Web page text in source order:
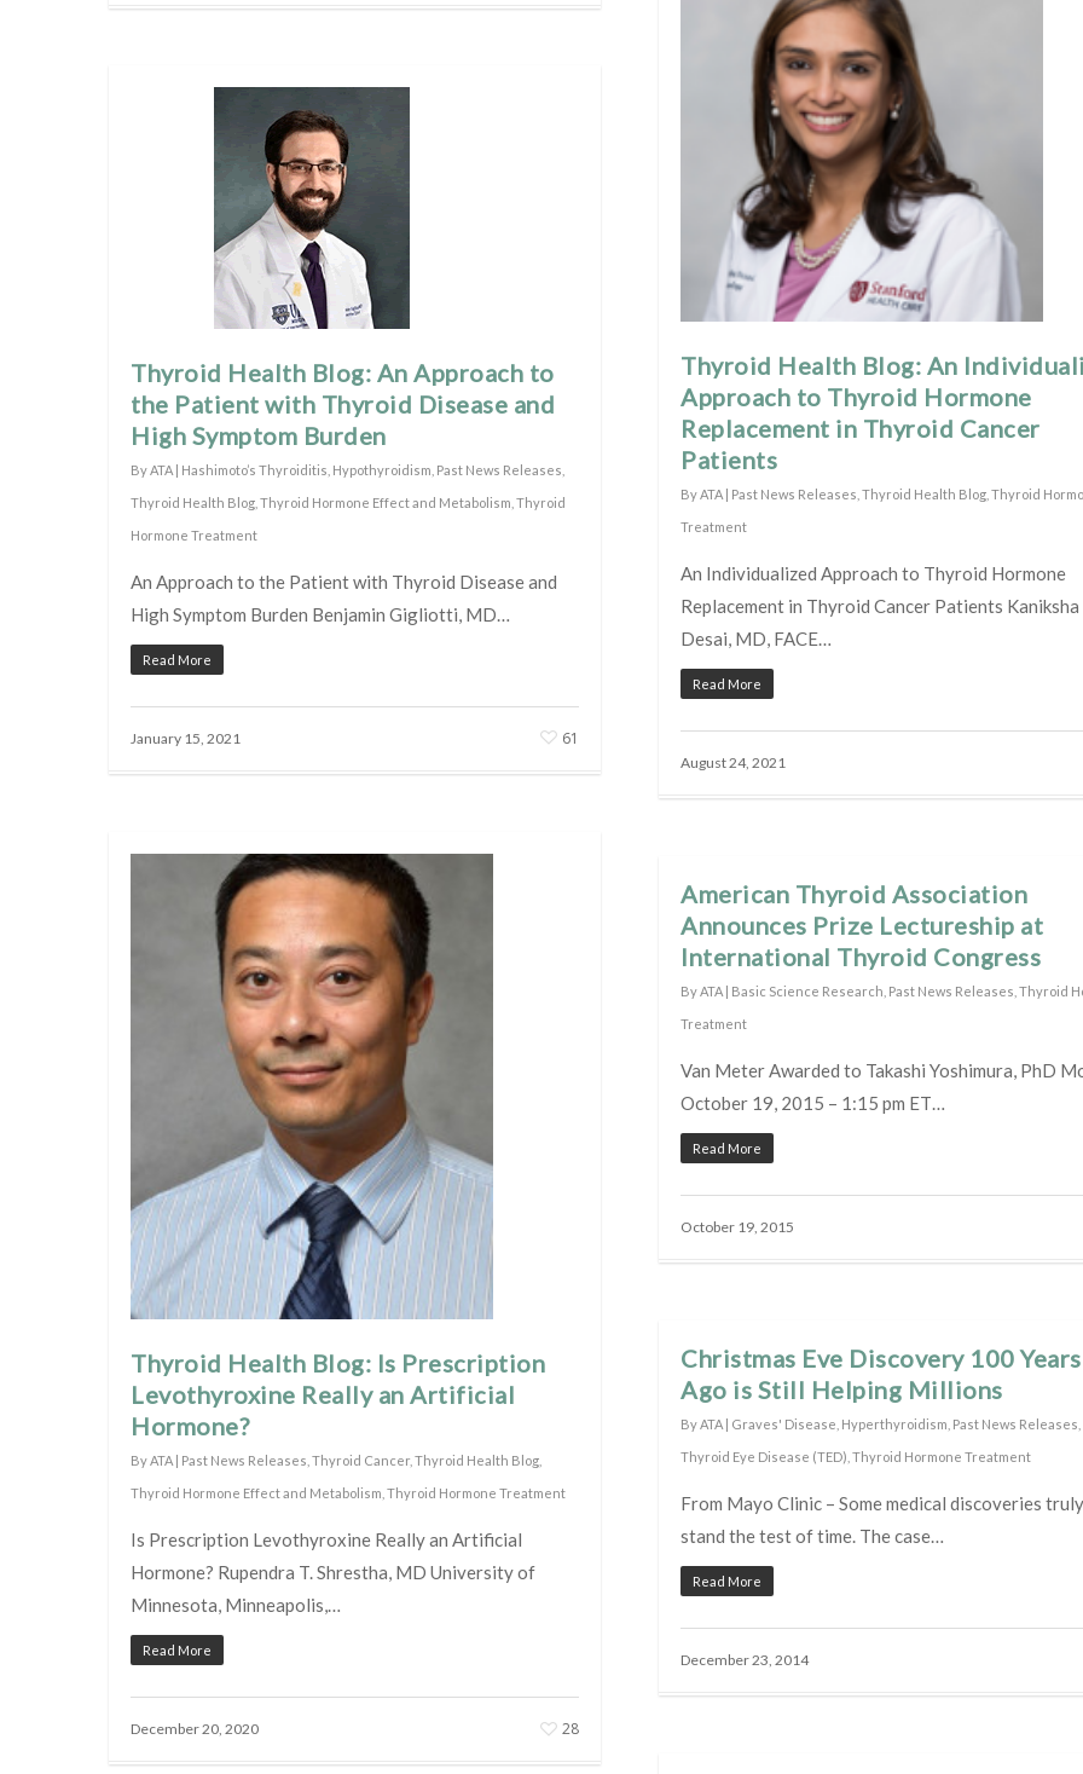
Thyroid Health Blog: An
Approach to Thyroid Hormone
Replacement in Thyroid Cancer
Patients
ByATA | Past News Releases Thyroid Health Blog Thyroid
Treatment
An Individualized Approach to Thyroid Hormone
Replacement in Thyroid Cancer Patients Kaniksha
Desai, MD, FACE…
Read More
August 24, 2021
Thyroid Health Blog: An Approach to
the Patient with Thyroid Disease and
High Symptom Burden
ByATA | Hashimoto’s Thyroiditis Hypothyroidism Past News Releases
Thyroid Health Blog Thyroid Hormone Effect and Metabolism Thyroid
Hormone Treatment
An Approach to the Patient with Thyroid Disease and
High Symptom Burden Benjamin Gigliotti, MD…
Read More
January 15, 2021 61
Thyroid Health Blog: Is Prescription
Levothyroxine Really an Artificial
Hormone?
ByATA Past News Releases Thyroid Cancer Thyroid Health Blog
Thyroid Hormone Effect and Metabolism Thyroid Hormone Treatment
Is Prescription Levothyroxine Really an Artificial
Hormone? Rupendra T. Shrestha, MD University of
Minnesota, Minneapolis,…
Read More
December 20, 2020 28
American Thyroid Association
Announces Prize Lectureship at
International Thyroid Congress
ByATA | Basic Science Research Past News Releases Thyroid
Treatment
Van Meter Awarded to Takashi Yoshimura, PhD
October 19, 2015 – 1:15 pm ET…
Read More
October 19, 2015
Christmas Eve Discovery 100 Years
Ago is Still Helping Millions
ByATA | Graves' Disease Hyperthyroidism Past News Releases
Thyroid Eye Disease (TED) Thyroid Hormone Treatment
From Mayo Clinic – Some medical discoveries truly
stand the test of time. The case…
Read More
December 23, 2014